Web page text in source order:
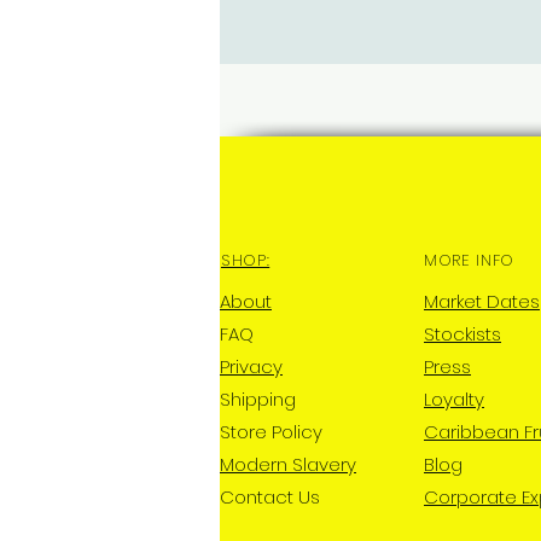
SHOP:
About
FAQ
Privacy
Shipping
Store Policy
Modern Slavery
Contact Us
MORE INFO
Market Dates
Stockists
Press
Loyalty
Caribbean
Blog
Corporate